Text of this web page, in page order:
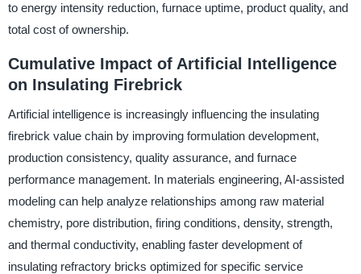
to energy intensity reduction, furnace uptime, product quality, and
total cost of ownership.
Cumulative Impact of Artificial Intelligence
on Insulating Firebrick
Artificial intelligence is increasingly influencing the insulating
firebrick value chain by improving formulation development,
production consistency, quality assurance, and furnace
performance management. In materials engineering, AI-assisted
modeling can help analyze relationships among raw material
chemistry, pore distribution, firing conditions, density, strength,
and thermal conductivity, enabling faster development of
insulating refractory bricks optimized for specific service